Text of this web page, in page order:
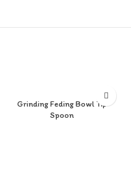
Grinding Feding Bowl Tip
Spoon